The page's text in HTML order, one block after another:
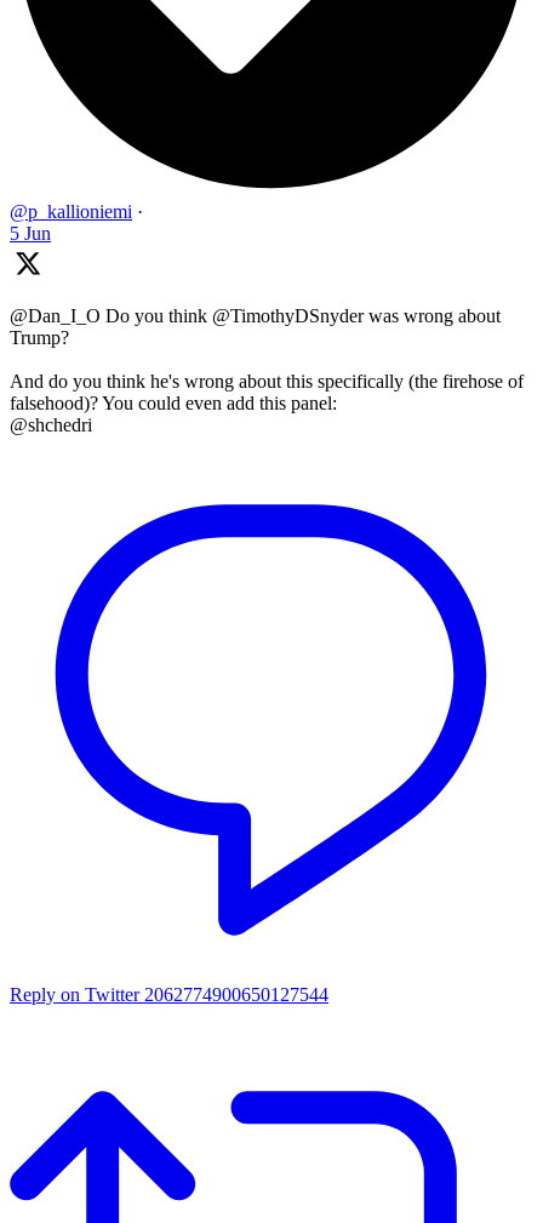
@p_kallioniemi ·
5 Jun
@Dan_I_O Do you think @TimothyDSnyder was wrong about
Trump?
And do you think he's wrong about this specifically (the firehose of
falsehood)? You could even add this panel:
@shchedri
Reply on Twitter 2062774900650127544